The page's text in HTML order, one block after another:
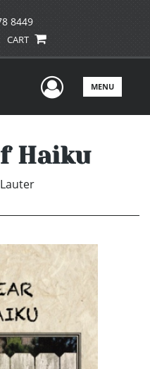
8449
CART
UserMENU
Haiku